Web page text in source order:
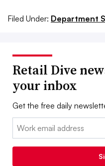
Filed Under: Department
Retail Dive
your inbox
Get the free daily
Email: